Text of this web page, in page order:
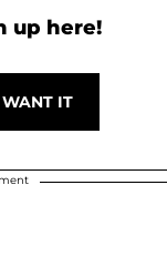
up here!